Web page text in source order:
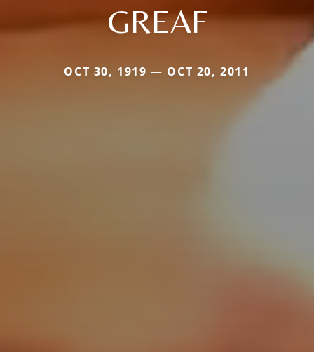
GREAF
OCT 30, 1919 — OCT 20, 2011